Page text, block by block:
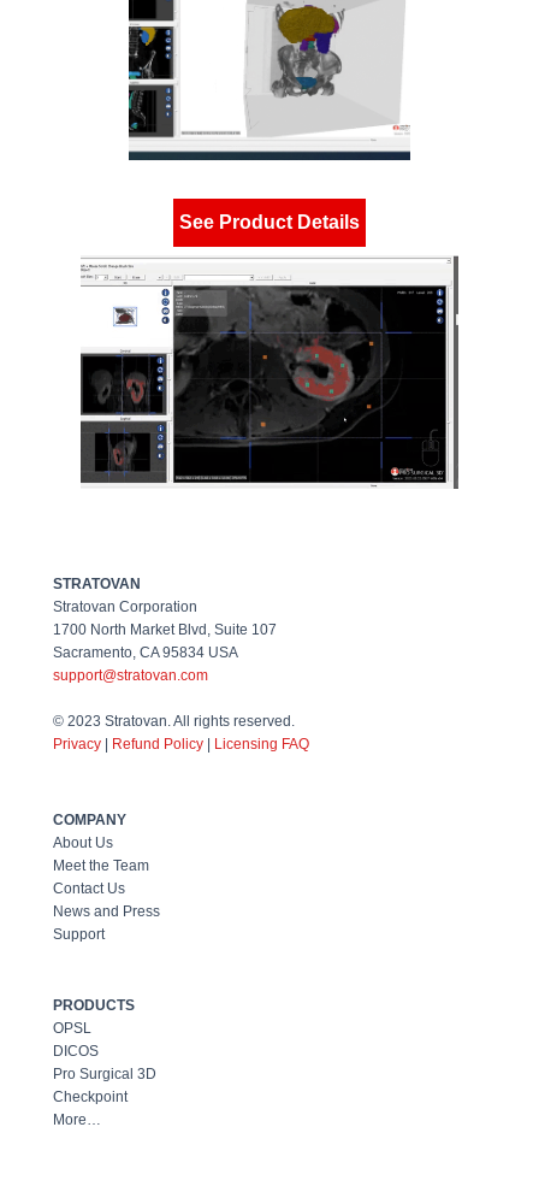
See Product Details
STRATOVAN
Stratovan Corporation
1700 North Market Blvd, Suite 107
Sacramento, CA 95834 USA
support@stratovan.com
© 2023 Stratovan. All rights reserved.
Privacy Refund Policy Licensing FAQ
COMPANY
About Us
Meet the Team
Contact Us
News and Press
Support
PRODUCTS
OPSL
DICOS
Pro Surgical 3D
Checkpoint
More…